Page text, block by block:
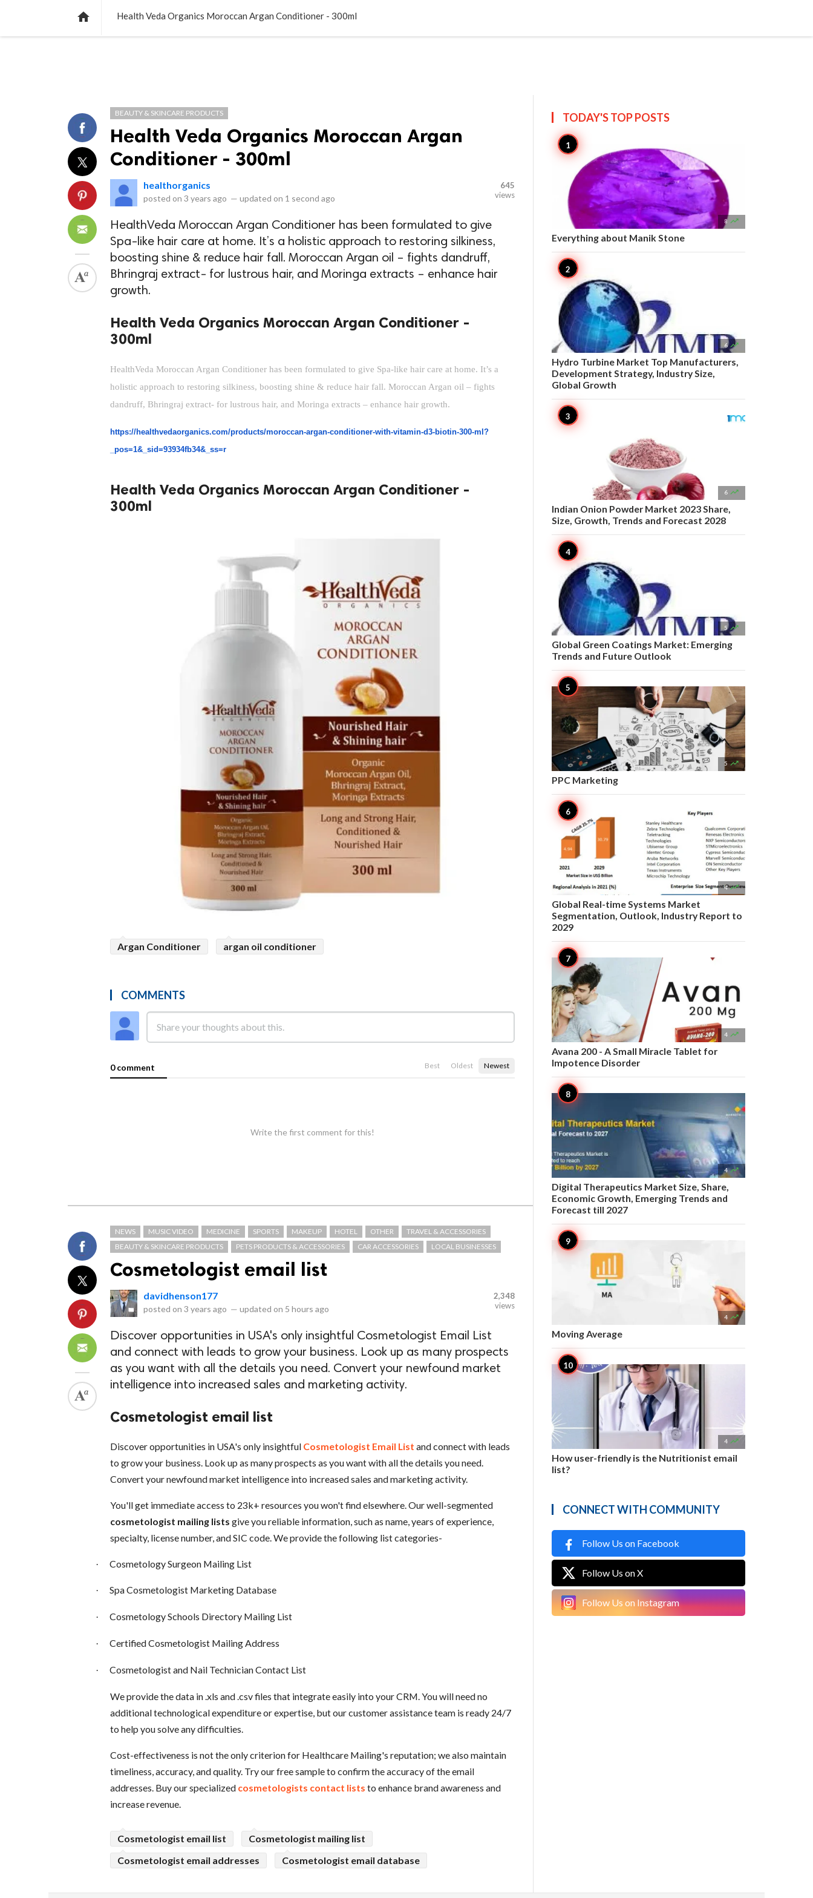
 Health Veda Organics Moroccan Argan Conditioner - 300ml
BEAUTY & SKINCARE PRODUCTS
Health Veda Organics Moroccan Argan
Conditioner - 300ml
healthorganics
posted on 3 years ago — updated on 1 second ago
645
views
HealthVeda Moroccan Argan Conditioner has been formulated to give
Spa-like hair care at home. It’s a holistic approach to restoring silkiness,
boosting shine & reduce hair fall. Moroccan Argan oil – fights dandruff,
Bhringraj extract- for lustrous hair, and Moringa extracts – enhance hair
growth.
Health Veda Organics Moroccan Argan Conditioner -
300ml
HealthVeda Moroccan Argan Conditioner has been formulated to give Spa-like hair care at home. It’s a
holistic approach to restoring silkiness, boosting shine & reduce hair fall. Moroccan Argan oil – fights
dandruff, Bhringraj extract- for lustrous hair, and Moringa extracts – enhance hair growth.
https://healthvedaorganics.com/products/moroccan-argan-conditioner-with-vitamin-d3-biotin-300-ml?
_pos=1&_sid=93934fb34&_ss=r
Health Veda Organics Moroccan Argan Conditioner -
300ml
Argan Conditioner argan oil conditioner
COMMENTS
0 comment Best Oldest Newest
Write the first comment for this!
NEWS MUSIC VIDEO MEDICINE SPORTS MAKEUP HOTEL OTHER
TRAVEL & ACCESSORIES
BEAUTY & SKINCARE PRODUCTS
PETS PRODUCTS & ACCESSORIES CAR ACCESSORIES LOCAL BUSINESSES
Cosmetologist email list
davidhenson177
posted on 3 years ago — updated on 5 hours ago
2,348
views
Discover opportunities in USA's only insightful Cosmetologist Email List
and connect with leads to grow your business. Look up as many prospects
as you want with all the details you need. Convert your newfound market
intelligence into increased sales and marketing activity.
Cosmetologist email list
Discover opportunities in USA's only insightful Cosmetologist Email List and connect with leads
to grow your business. Look up as many prospects as you want with all the details you need.
Convert your newfound market intelligence into increased sales and marketing activity.
You'll get immediate access to 23k+ resources you won't find elsewhere. Our well-segmented
cosmetologist mailing lists give you reliable information, such as name, years of experience,
specialty, license number, and SIC code. We provide the following list categories-
· Cosmetology Surgeon Mailing List
· Spa Cosmetologist Marketing Database
· Cosmetology Schools Directory Mailing List
· Certified Cosmetologist Mailing Address
· Cosmetologist and Nail Technician Contact List
We provide the data in .xls and .csv files that integrate easily into your CRM. You will need no
additional technological expenditure or expertise, but our customer assistance team is ready 24/7
to help you solve any difficulties.
Cost-effectiveness is not the only criterion for Healthcare Mailing's reputation; we also maintain
timeliness, accuracy, and quality. Try our free sample to confirm the accuracy of the email
addresses. Buy our specialized cosmetologists contact lists to enhance brand awareness and
increase revenue.
Cosmetologist email list
Cosmetologist mailing list
Cosmetologist email addresses
Cosmetologist email database
TODAY'S TOPPOSTS
8 
Everything about Manik Stone
6 
Hydro Turbine Market Top Manufacturers,
Development Strategy, Industry Size,
Global Growth
6 
Indian Onion Powder Market 2023 Share,
Size, Growth, Trends and Forecast 2028
5 
Global Green Coatings Market: Emerging
Trends and Future Outlook
5 
PPC Marketing
4 
Global Real-time Systems Market
Segmentation, Outlook, Industry Report to
2029
4 
Avana 200 - A Small Miracle Tablet for
Impotence Disorder
4 
Digital Therapeutics Market Size, Share,
Economic Growth, Emerging Trends and
Forecast till 2027
4 
Moving Average
4 
How user-friendly is the Nutritionist email
list?
CONNECT WITH COMMUNITY
Follow Us on Facebook
Follow Us on X
Follow Us on Instagram